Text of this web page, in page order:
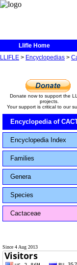
Llifle Home
LLIFLE > Encyclopedias >
Donate now to support the
projects.
Your support is critical to our
Encyclopedia of
Encyclopedia Index
Families
Genera
Species
Cactaceae
Since 4 Aug 2013